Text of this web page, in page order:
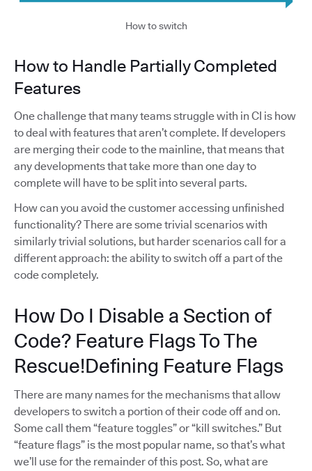
How to switch
How to Handle Partially Completed
Features
One challenge that many teams struggle with in CI is how
to deal with features that aren’t complete. If developers
are merging their code to the mainline, that means that
any developments that take more than one day to
complete will have to be split into several parts.
How can you avoid the customer accessing unfinished
functionality? There are some trivial scenarios with
similarly trivial solutions, but harder scenarios call for a
different approach: the ability to switch off a part of the
code completely.
How Do I Disable a Section of
Code? Feature Flags To The
Rescue!Defining Feature Flags
There are many names for the mechanisms that allow
developers to switch a portion of their code off and on.
Some call them “feature toggles” or “kill switches.” But
“feature flags” is the most popular name, so that’s what
we’ll use for the remainder of this post. So, what are